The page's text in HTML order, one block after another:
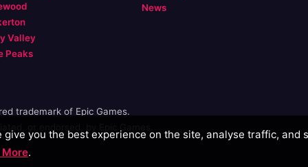
Valley
Peaks
News
trademark of Epic Games.
give you the best experience on the site, analyse traffic, and
.